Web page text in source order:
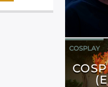
COSPLAY